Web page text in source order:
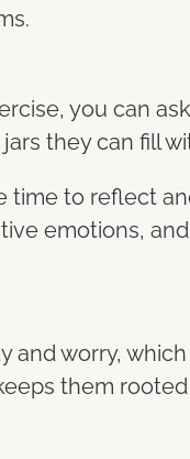
you can
they can fill
time to reflect
emotions,
and worry,
them